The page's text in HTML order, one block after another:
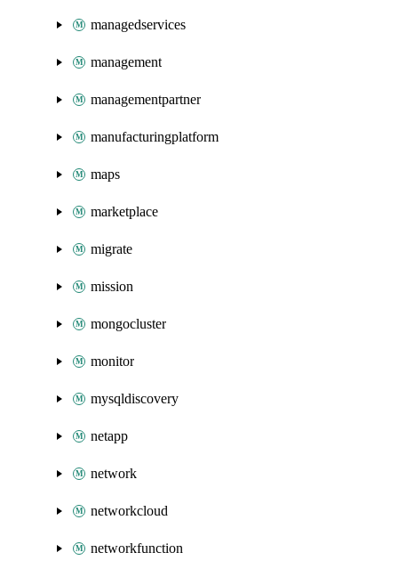
managedservices
management
managementpartner
manufacturingplatform
maps
marketplace
migrate
mission
mongocluster
monitor
mysqldiscovery
netapp
network
networkcloud
networkfunction